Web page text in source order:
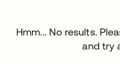
Hmm... No results.
and try